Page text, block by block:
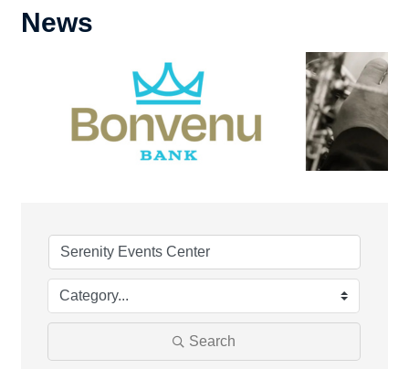
News
Search